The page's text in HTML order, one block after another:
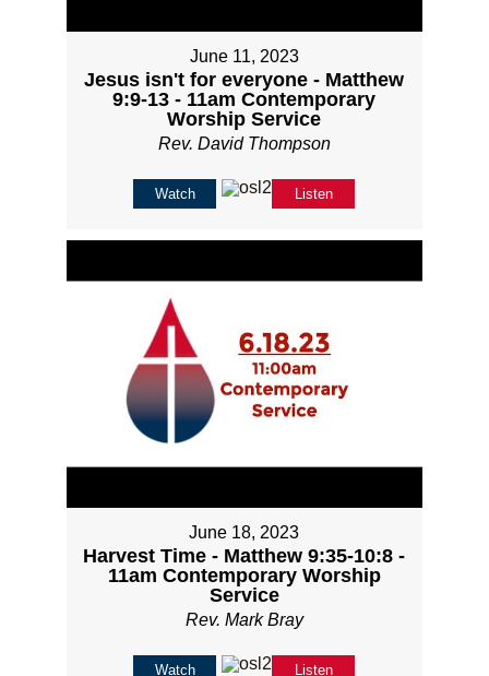
June 11, 2023
Jesus isn't for everyone - Matthew
9:9-13 - 11am Contemporary
Worship Service
Rev. David Thompson
Watch Listen
June 18, 2023
Harvest Time - Matthew 9:35-10:8 -
11am Contemporary Worship
Service
Rev. Mark Bray
Watch Listen